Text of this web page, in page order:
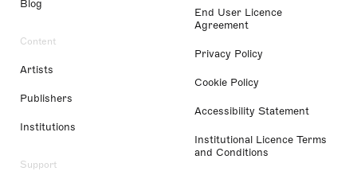
Blog
Content
Artists
Publishers
Institutions
Support
End User Licence
Agreement
Privacy Policy
Cookie Policy
Accessibility Statement
Institutional Licence Terms
and Conditions